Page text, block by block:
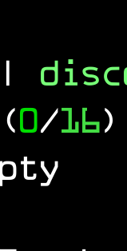
|
0/16)